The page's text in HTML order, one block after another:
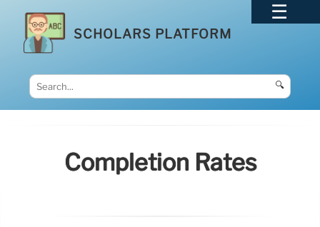
SCHOLARS PLATFORM
🔍
Completion Rates